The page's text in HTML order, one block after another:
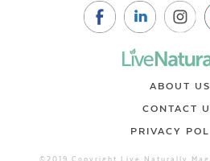
ABOUT US
CONTACT
PRIVACY